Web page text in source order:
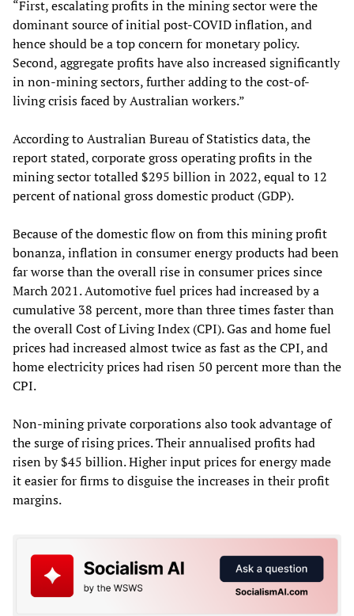
“First, escalating profits in the mining sector were the
dominant source of initial post-COVID inflation, and
hence should be a top concern for monetary policy.
Second, aggregate profits have also increased significantly
in non-mining sectors, further adding to the cost-of-
living crisis faced by Australian workers.”
According to Australian Bureau of Statistics data, the
report stated, corporate gross operating profits in the
mining sector totalled $295 billion in 2022, equal to 12
percent of national gross domestic product (GDP).
Because of the domestic flow on from this mining profit
bonanza, inflation in consumer energy products had been
far worse than the overall rise in consumer prices since
March 2021. Automotive fuel prices had increased by a
cumulative 38 percent, more than three times faster than
the overall Cost of Living Index (CPI). Gas and home fuel
prices had increased almost twice as fast as the CPI, and
home electricity prices had risen 50 percent more than the
CPI.
Non-mining private corporations also took advantage of
the surge of rising prices. Their annualised profits had
risen by $45 billion. Higher input prices for energy made
it easier for firms to disguise the increases in their profit
margins.